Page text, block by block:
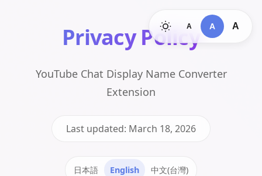
A A A
Privacy Policy
YouTube Chat Display Name Converter
Extension
Last updated: March 18, 2026
日本語 English 中文(台灣)